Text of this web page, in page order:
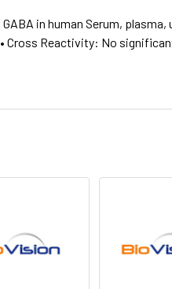
in human Serum, plasma,
Cross Reactivity: No